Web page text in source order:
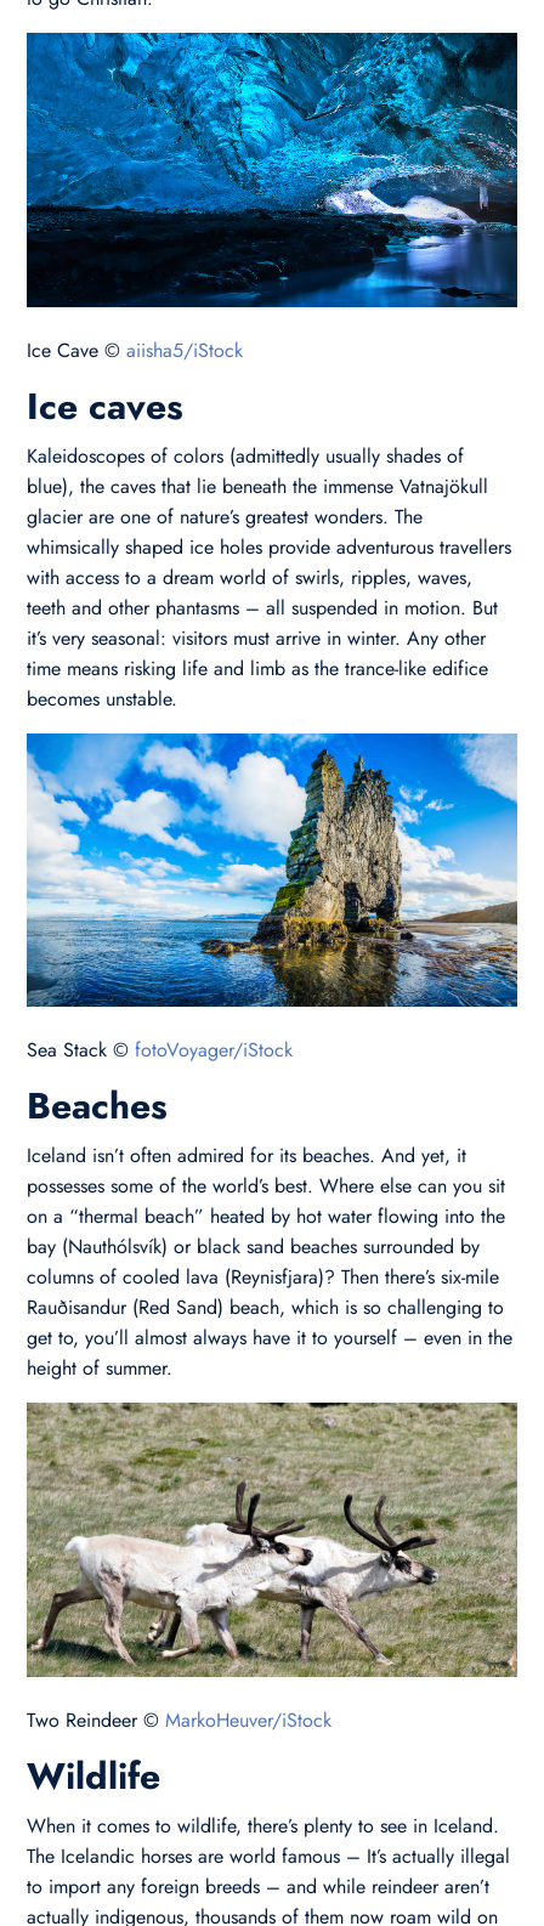
Ice Cave ©aiisha5/iStock
Ice caves
Kaleidoscopes of colors (admittedly usually shades of
blue), the caves that lie beneath the immense Vatnajökull
glacier are one of nature’s greatest wonders. The
whimsically shaped ice holes provide adventurous travellers
with access to a dream world of swirls, ripples, waves,
teeth and other phantasms – all suspended in motion. But
it’s very seasonal: visitors must arrive in winter. Any other
time means risking life and limb as the trance-like edifice
becomes unstable.
Sea Stack ©fotoVoyager/iStock
Beaches
Iceland isn’t often admired for its beaches. And yet, it
possesses some of the world’s best. Where else can you sit
on a “thermal beach” heated by hot water flowing into the
bay (Nauthólsvík) or black sand beaches surrounded by
columns of cooled lava (Reynisfjara)? Then there’s six-mile
Rauðisandur (Red Sand) beach, which is so challenging to
get to, you’ll almost always have it to yourself – even in the
height of summer.
Two Reindeer ©MarkoHeuver/iStock
Wildlife
When it comes to wildlife, there’s plenty to see in Iceland.
The Icelandic horses are world famous – It’s actually illegal
to import any foreign breeds – and while reindeer aren’t
actually indigenous, thousands of them now roam wild on